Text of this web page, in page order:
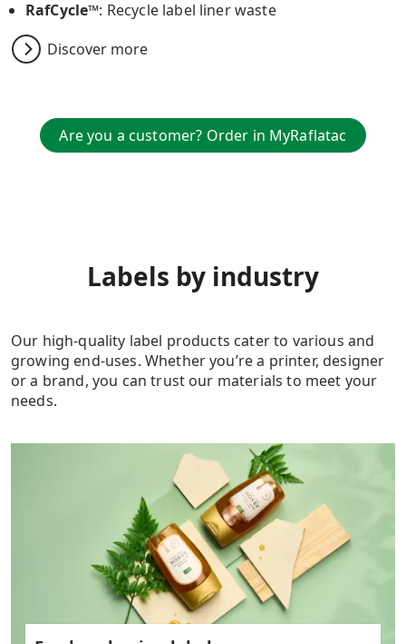
RafCycle™: Recycle label liner waste
Discover more
Are you a customer? Order in MyRaflatac
Labels by industry
Our high-quality label products cater to various and
growing end-uses. Whether you’re a printer, designer
or a brand, you can trust our materials to meet your
needs.